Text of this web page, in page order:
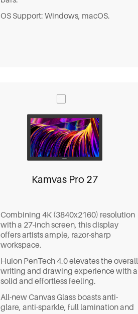
OS Support: Windows, macOS.
Kamvas Pro 27
Combining 4K (3840x2160) resolution
with a 27-inch screen, this display
offers artists ample, razor-sharp
workspace.
Huion PenTech 4.0 elevates the overall
writing and drawing experience with a
solid and effortless feeling.
All-new Canvas Glass boasts anti-
glare, anti-sparkle, full lamination and